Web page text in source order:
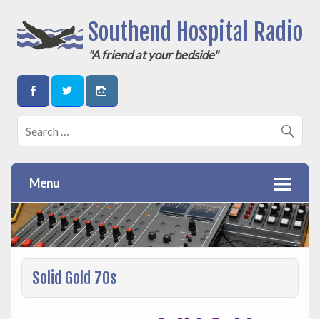
Southend Hospital Radio
"A friend at your bedside"
Menu
Solid Gold 70s